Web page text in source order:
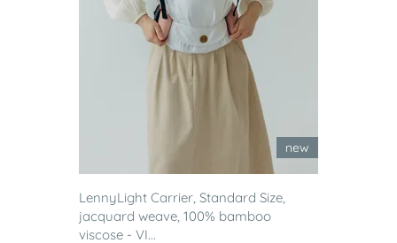
new
LennyLight Carrier, Standard Size,
jacquard weave, 100% bamboo
viscose - VI...